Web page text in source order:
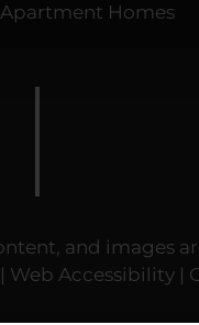
Apartment Homes
and images
Web Accessibility|